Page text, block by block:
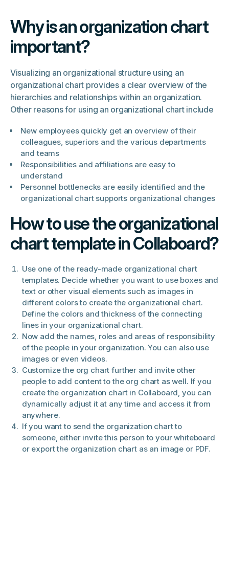
Why is an organization chart
important?
Visualizing an organizational structure using an
organizational chart provides a clear overview of the
hierarchies and relationships within an organization.
Other reasons for using an organizational chart include
New employees quickly get an overview of their
colleagues, superiors and the various departments
and teams
Responsibilities and affiliations are easy to
understand
Personnel bottlenecks are easily identified and the
organizational chart supports organizational changes
How to use the organizational
chart template in Collaboard?
Use one of the ready-made organizational chart
templates. Decide whether you want to use boxes and
text or other visual elements such as images in
different colors to create the organizational chart.
Define the colors and thickness of the connecting
lines in your organizational chart.
Now add the names, roles and areas of responsibility
of the people in your organization. You can also use
images or even videos.
Customize the org chart further and invite other
people to add content to the org chart as well. If you
create the organization chart in Collaboard, you can
dynamically adjust it at any time and access it from
anywhere.
If you want to send the organization chart to
someone, either invite this person to your whiteboard
or export the organization chart as an image or PDF.